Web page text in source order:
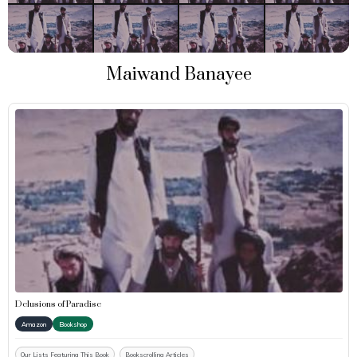
Maiwand Banayee
Delusions of Paradise
Amazon Bookshop
Our Lists Featuring This Book Bookscrolling Articles